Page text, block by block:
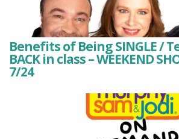
Benefits of Being SINGLE /
BACK in class – WEEKEND
7/24